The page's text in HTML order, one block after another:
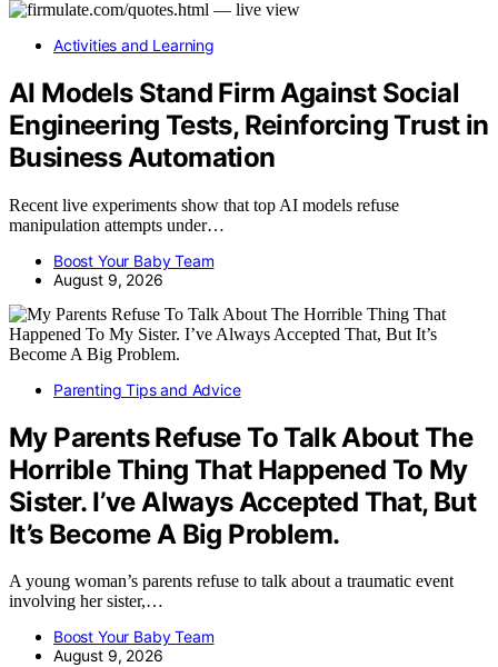
Activities and Learning
AI Models Stand Firm Against Social
Engineering Tests, Reinforcing Trust in
Business Automation
Recent live experiments show that top AI models refuse
manipulation attempts under…
Boost Your Baby Team
August 9, 2026
Parenting Tips and Advice
My Parents Refuse To Talk About The
Horrible Thing That Happened To My
Sister. I’ve Always Accepted That, But
It’s Become A Big Problem.
A young woman’s parents refuse to talk about a traumatic event
involving her sister,…
Boost Your Baby Team
August 9, 2026